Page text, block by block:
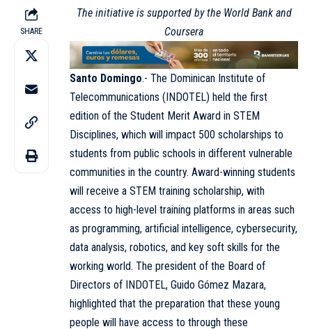
SHARE
The initiative is supported by the World Bank and
Coursera
Santo Domingo.- The Dominican Institute of
Telecommunications (INDOTEL) held the first
edition of the Student Merit Award in STEM
Disciplines, which will impact 500 scholarships to
students from public schools in different vulnerable
communities in the country. Award-winning students
will receive a STEM training scholarship, with
access to high-level training platforms in areas such
as programming, artificial intelligence, cybersecurity,
data analysis, robotics, and key soft skills for the
working world. The president of the Board of
Directors of INDOTEL, Guido Gómez Mazara,
highlighted that the preparation that these young
people will have access to through these